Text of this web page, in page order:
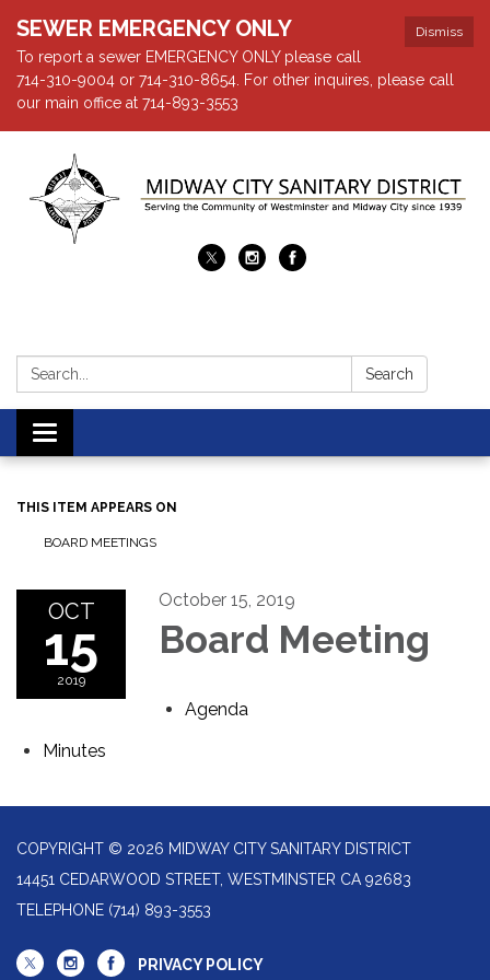
Dismiss
SEWER EMERGENCY ONLY
To report a sewer EMERGENCY ONLY please call
714-310-9004 or 714-310-8654. For other inquires, please call
our main office at 714-893-3553
Search: Search
Toggle navigation
THIS ITEM APPEARS ON
BOARD MEETINGS
OCT
15
2019
October 15, 2019
Board Meeting
Agenda
Minutes
COPYRIGHT © 2026 MIDWAY CITY SANITARY DISTRICT
14451 CEDARWOOD STREET, WESTMINSTER CA 92683
TELEPHONE (714) 893-3553
PRIVACY POLICY